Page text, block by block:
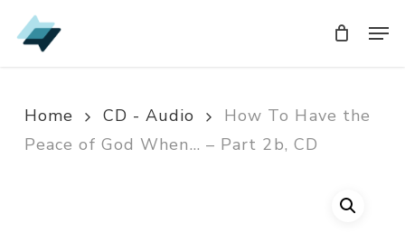
Skip
to
Home CD - Audio
How To Have the
Peace of God When… – Part 2b, CD